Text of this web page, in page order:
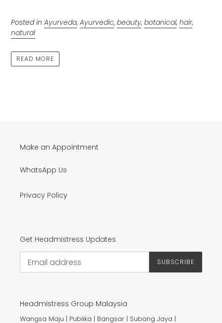
Posted in Ayurveda, Ayurvedic, beauty, botanical, hair,
natural
READ MORE
Make an Appointment
WhatsApp Us
Privacy Policy
Get Headmistress Updates
SUBSCRIBE
Headmistress Group Malaysia
Wangsa Maju | Publika | Bangsar | Subang Jaya |